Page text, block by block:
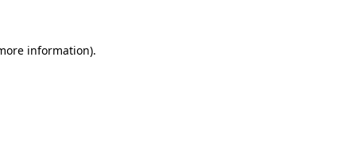
information).